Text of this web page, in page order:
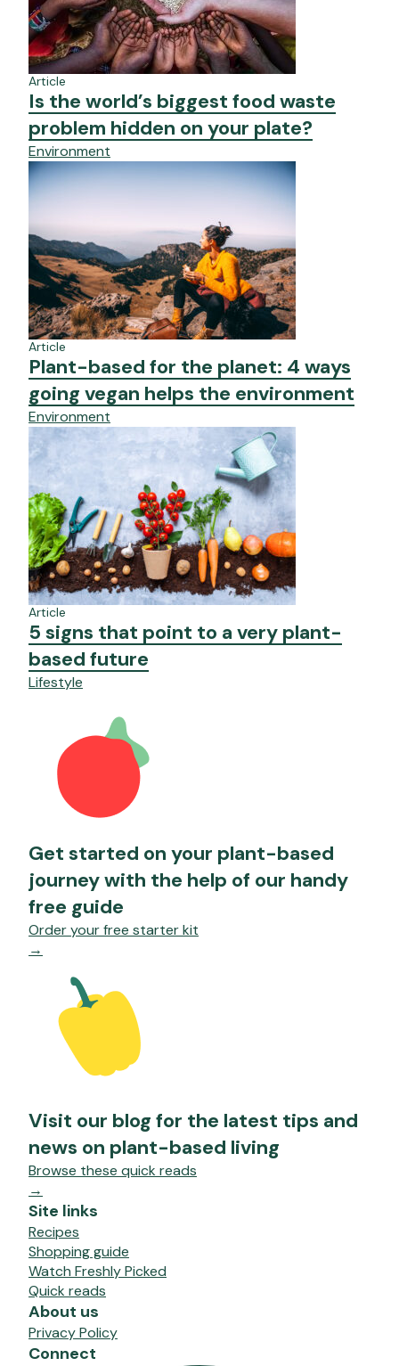
Article
Is the world’s biggest food waste
problem hidden on your plate?
Environment
Article
Plant-based for the planet: 4 ways
going vegan helps the environment
Environment
Article
5 signs that point to a very plant-
based future
Lifestyle
Get started on your plant-based
journey with the help of our handy
free guide
Order your free starter kit
→
Visit our blog for the latest tips and
news on plant-based living
Browse these quick reads
→
Site links
Recipes
Shopping guide
Watch Freshly Picked
Quick reads
About us
Privacy Policy
Connect